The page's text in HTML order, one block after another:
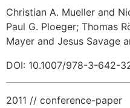
Christian A. Mueller and
Paul G. Ploeger; Thomas
Mayer and Jesus Savage
DOI: 10.1007/978-3-642-
2011 // conference-paper